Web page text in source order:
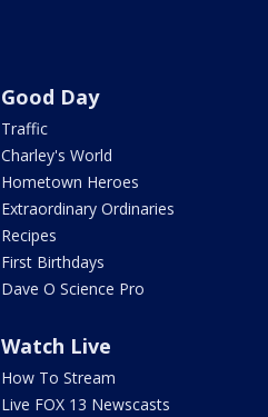
Good Day
Traffic
Charley's World
Hometown Heroes
Extraordinary Ordinaries
Recipes
First Birthdays
Dave O Science Pro
Watch Live
How To Stream
Live FOX 13 Newscasts